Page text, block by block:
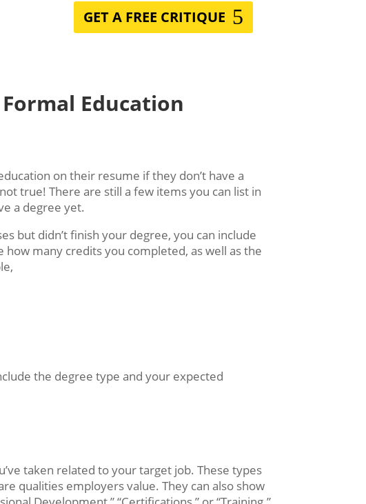
GET A FREE CRITIQUE
Education
on their resume if they don’t have a
not true!There are still a few items you can list in
a degree yet.
but didn’t finish your degree, you can include
many credits you completed, as well as the
the degree type and your expected
taken related to your target job. These types
qualities employers value. They can also show